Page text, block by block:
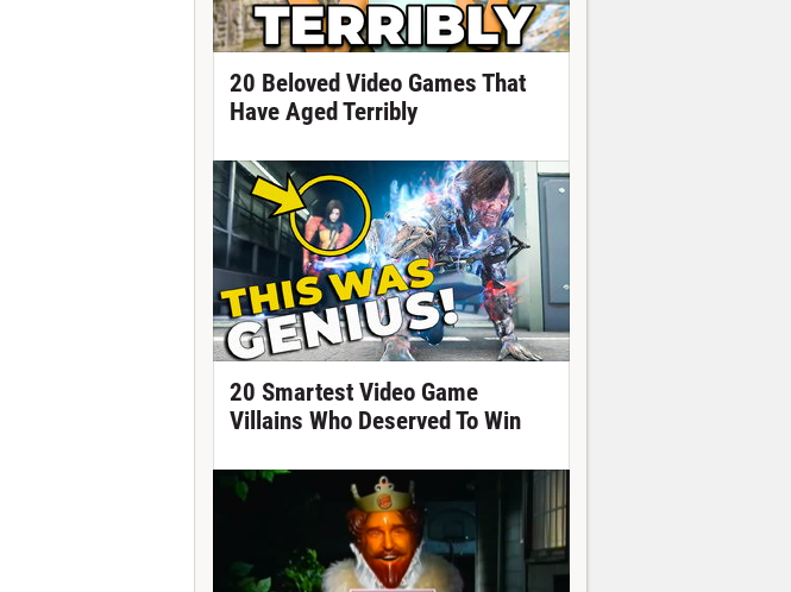
20 Beloved Video Games That
Have Aged Terribly
20 Smartest Video Game
Villains Who Deserved To Win